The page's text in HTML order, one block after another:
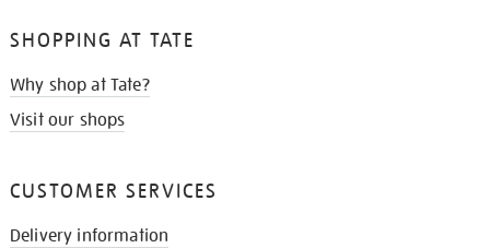
SHOPPING AT TATE
Why shop at Tate?
Visit our shops
CUSTOMER SERVICES
Delivery information